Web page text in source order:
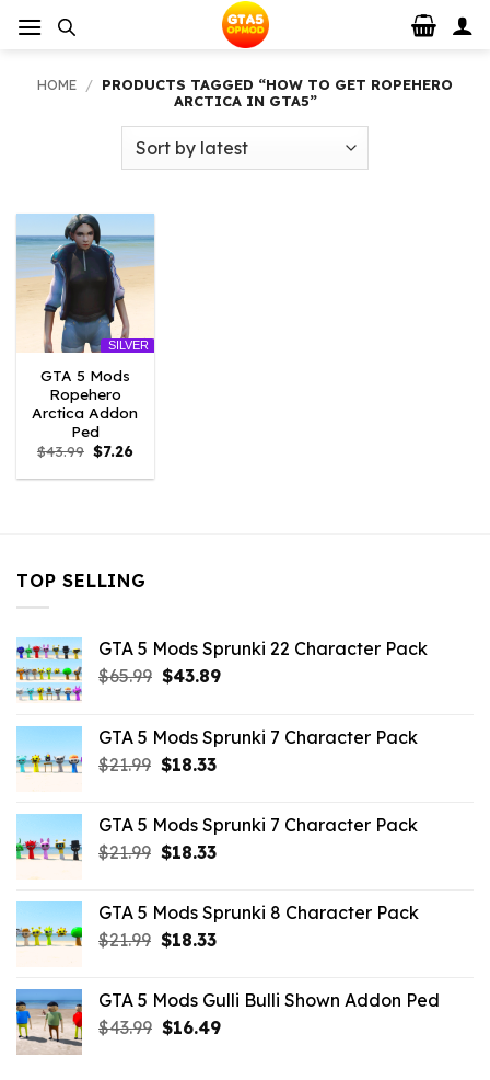
HOME / PRODUCTS TAGGED “HOW TO GET ROPEHERO
ARCTICA IN GTA5”
SILVER
GTA 5 Mods
Ropehero
Arctica Addon
Ped
$43.99 Original
price
was:
$7.26Current
is:
TOP SELLING
GTA 5 Mods Sprunki 22 Character Pack
$65.99 Original
$65.99.
$43.89Current
$43.89.
GTA 5 Mods Sprunki 7 Character Pack
$21.99 Original
$21.99.
$18.33Current
$18.33.
GTA 5 Mods Sprunki 7 Character Pack
$21.99 Original
$21.99.
$18.33Current
$18.33.
GTA 5 Mods Sprunki 8 Character Pack
$21.99 Original
$21.99.
$18.33Current
$18.33.
GTA 5 Mods Gulli Bulli Shown Addon Ped
$43.99 Original
$16.49Current